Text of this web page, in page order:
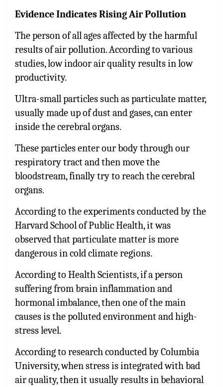
Evidence Indicates Rising Air Pollution
The person of all ages affected by the harmful
results of air pollution. According to various
studies, low indoor air quality results in low
productivity.
Ultra-small particles such as particulate matter,
usually made up of dust and gases, can enter
inside the cerebral organs.
These particles enter our body through our
respiratory tract and then move the
bloodstream, finally try to reach the cerebral
organs.
According to the experiments conducted by the
Harvard School of Public Health, it was
observed that particulate matter is more
dangerous in cold climate regions.
According to Health Scientists, if a person
suffering from brain inflammation and
hormonal imbalance, then one of the main
causes is the polluted environment and high-
stress level.
According to research conducted by Columbia
University, when stress is integrated with bad
air quality, then it usually results in behavioral